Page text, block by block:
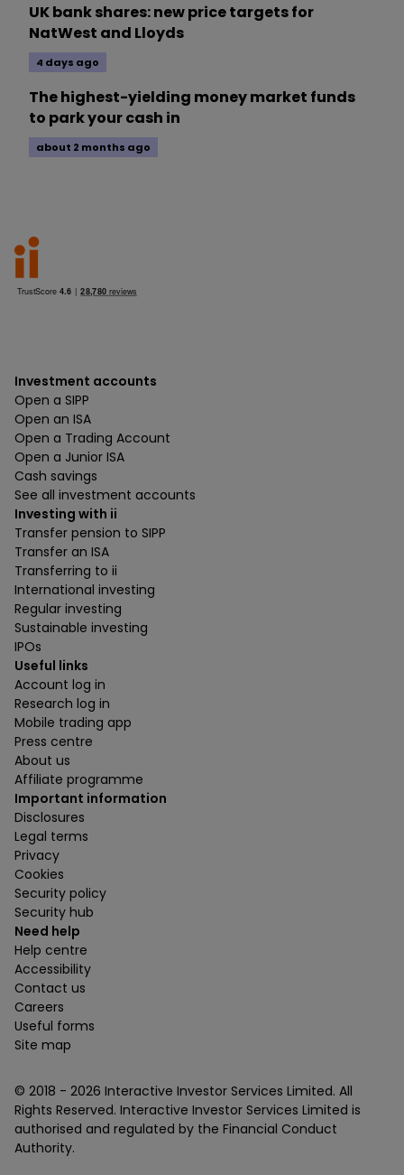
UK bank shares: new price targets for
NatWest and Lloyds
4 days ago
The highest-yielding money market funds
to park your cash in
about 2 months ago
Investment accounts
Open a SIPP
Open an ISA
Open a Trading Account
Open a Junior ISA
Cash savings
See all investment accounts
Investing with ii
Transfer pension to SIPP
Transfer an ISA
Transferring to ii
International investing
Regular investing
Sustainable investing
IPOs
Useful links
Account log in
Research log in
Mobile trading app
Press centre
About us
Affiliate programme
Important information
Disclosures
Legal terms
Privacy
Cookies
Security policy
Security hub
Need help
Help centre
Accessibility
Contact us
Careers
Useful forms
Site map
© 2018 - 2026 Interactive Investor Services Limited. All
Rights Reserved. Interactive Investor Services Limited is
authorised and regulated by the Financial Conduct
Authority.